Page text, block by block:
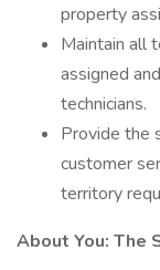
property
Maintain all
assigned
technicians.
Provide the
customer
territory
About You: The